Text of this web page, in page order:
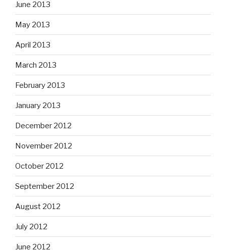
June 2013
May 2013
April 2013
March 2013
February 2013
January 2013
December 2012
November 2012
October 2012
September 2012
August 2012
July 2012
June 2012